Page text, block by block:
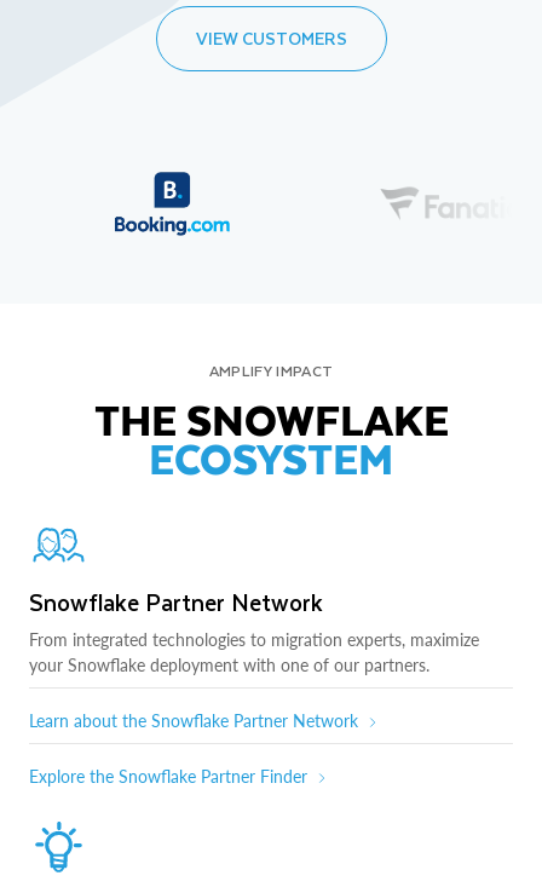
VIEW CUSTOMERS
AMPLIFY IMPACT
THE SNOWFLAKE
ECOSYSTEM
Snowflake Partner Network
From integrated technologies to migration experts, maximize
your Snowflake deployment with one of our partners.
Learn about the Snowflake Partner Network
Explore the Snowflake Partner Finder